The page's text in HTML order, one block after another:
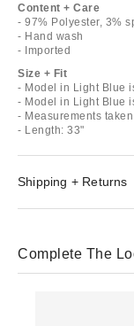
Content + Care
- 97% Polyester, 3%
- Hand wash
- Imported
Size + Fit
- Model in Light Blue
- Model in Light Blue
- Measurements
- Length: 33"
Shipping + Returns
Complete The